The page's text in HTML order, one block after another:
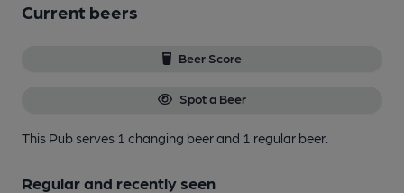
Current beers
Beer Score
Spot a Beer
This Pub serves 1 changing beerand 1 regular beer.
Regular and recently seen